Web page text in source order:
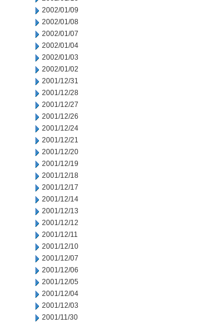
2002/01/09
2002/01/08
2002/01/07
2002/01/04
2002/01/03
2002/01/02
2001/12/31
2001/12/28
2001/12/27
2001/12/26
2001/12/24
2001/12/21
2001/12/20
2001/12/19
2001/12/18
2001/12/17
2001/12/14
2001/12/13
2001/12/12
2001/12/11
2001/12/10
2001/12/07
2001/12/06
2001/12/05
2001/12/04
2001/12/03
2001/11/30